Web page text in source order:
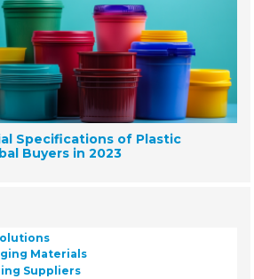
Specifications of Plastic
Buyers in 2023
Materials
Suppliers